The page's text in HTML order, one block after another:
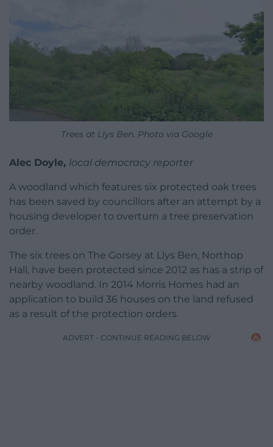
Trees at Llys Ben. Photo via Google
Alec Doyle, local democracy reporter
A woodland which features six protected oak trees
has been saved by councillors after an attempt by a
housing developer to overturn a tree preservation
order.
The six trees on The Gorsey at Llys Ben, Northop
Hall, have been protected since 2012 as has a strip of
nearby woodland. In 2014 Morris Homes had an
application to build 36 houses on the land refused
as a result of the protection orders.
ADVERT - CONTINUE READING BELOW